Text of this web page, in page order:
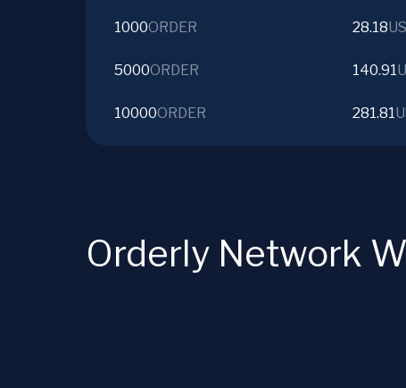
1000ORDER 28.18
5000ORDER 140.91
10000ORDER 281.81
Orderly Network